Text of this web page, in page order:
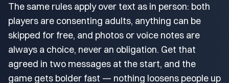
The same rules apply over text as in person: both
players are consenting adults, anything can be
skipped for free, and photos or voice notes are
always a choice, never an obligation. Get that
agreed in two messages at the start, and the
game gets bolder fast — nothing loosens people up